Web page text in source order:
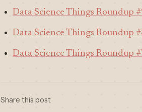
Data Science Things Roundup
Data Science Things Roundup
Data Science Things Roundup
Share this post